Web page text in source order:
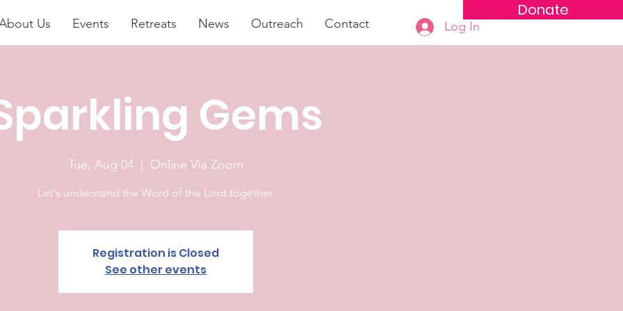
Donate
Us Events Retreats News Outreach Contact Log In
Gems
Tue, Aug 04 Online Via Zoom
Let's understand the Word of the Lord together.
Registration is Closed
See other events